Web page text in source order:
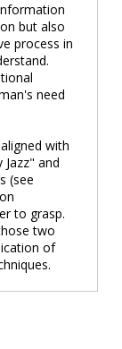
but also
process in
need
with
and
(see
to grasp.
two
of